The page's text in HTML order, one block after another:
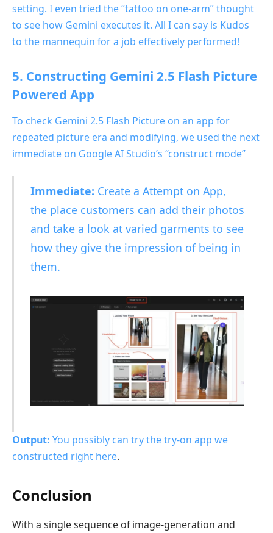
setting. I even tried the “tattoo on one-arm” thought
to see how Gemini executes it. All I can say is Kudos
to the mannequin for a job effectively performed!
5. Constructing Gemini 2.5 Flash Picture
Powered App
To check Gemini 2.5 Flash Picture on an app for
repeated picture era and modifying, we used the next
immediate on Google AI Studio’s “construct mode”
Immediate: Create a Attempt on App,
the place customers can add their photos
and take a look at varied garments to see
how they give the impression of being in
them.
Output: You possibly can try the try-on app we
constructed right here.
Conclusion
With a single sequence of image-generation and